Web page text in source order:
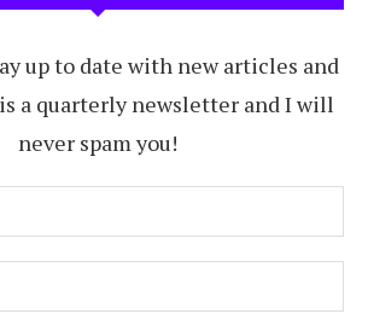
up to date with new articles and
a quarterly newsletter and I will
never spam you!